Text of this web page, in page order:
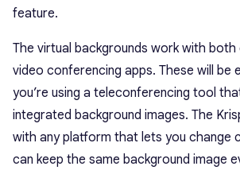
feature.
The virtual backgrounds work with both
video conferencing apps. These will be
you’re using a teleconferencing tool
integrated background images. The
with any platform that lets you change
can keep the same background image